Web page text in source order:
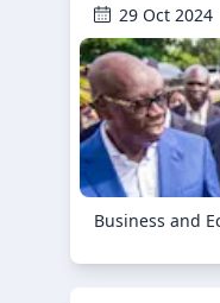
29 Oct 2024
Business and